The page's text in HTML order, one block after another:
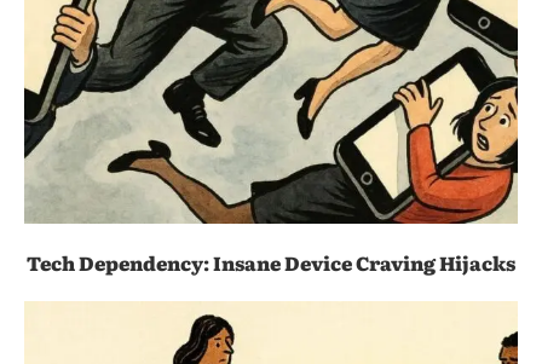
Tech Dependency: Insane Device Craving Hijacks